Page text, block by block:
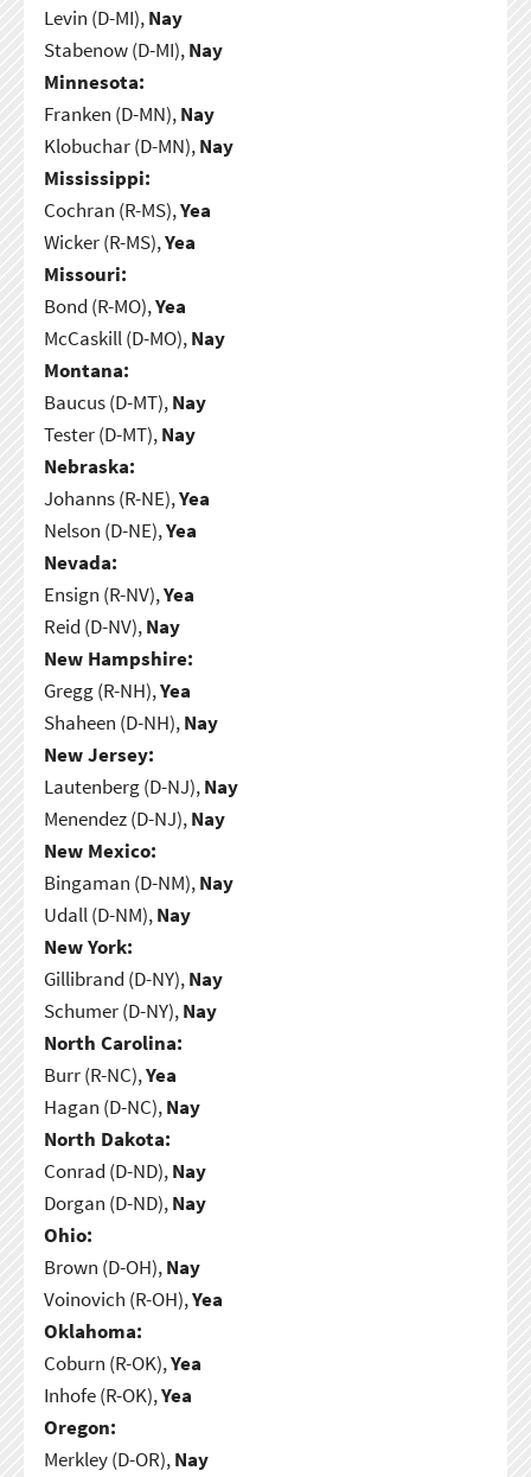
Levin (D-MI),Nay
Stabenow (D-MI),Nay
Minnesota:
Franken (D-MN),Nay
Klobuchar (D-MN),Nay
Mississippi:
Cochran (R-MS),Yea
Wicker (R-MS),Yea
Missouri:
Bond (R-MO),Yea
McCaskill (D-MO),Nay
Montana:
Baucus (D-MT),Nay
Tester (D-MT),Nay
Nebraska:
Johanns (R-NE),Yea
Nelson (D-NE),Yea
Nevada:
Ensign (R-NV),Yea
Reid (D-NV),Nay
New Hampshire:
Gregg (R-NH),Yea
Shaheen (D-NH),Nay
New Jersey:
Lautenberg (D-NJ),Nay
Menendez (D-NJ),Nay
New Mexico:
Bingaman (D-NM),Nay
Udall (D-NM),Nay
New York:
Gillibrand (D-NY),Nay
Schumer (D-NY),Nay
North Carolina:
Burr (R-NC),Yea
Hagan (D-NC),Nay
North Dakota:
Conrad (D-ND),Nay
Dorgan (D-ND),Nay
Ohio:
Brown (D-OH),Nay
Voinovich (R-OH),Yea
Oklahoma:
Coburn (R-OK),Yea
Inhofe (R-OK),Yea
Oregon:
Merkley (D-OR),Nay